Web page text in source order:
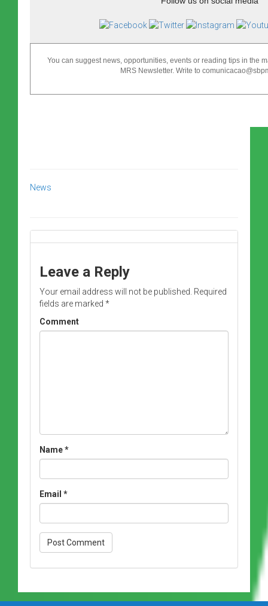
You can suggest news, opportunities, events or reading tips in the
MRS Newsletter. Write to
News
Leave a Reply
Your email address will not be published. Required
fields are marked *
Comment
Name*
Email *